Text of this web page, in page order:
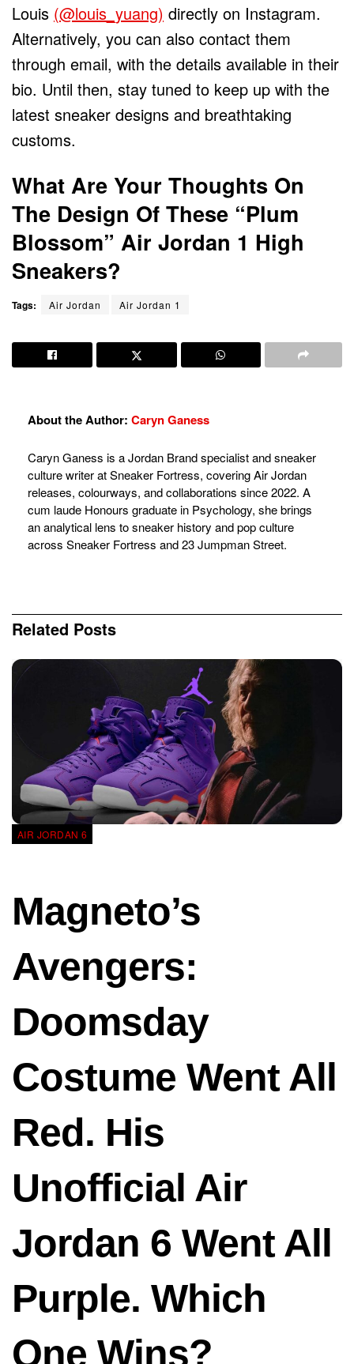
Louis (@louis_yuang) directly on Instagram.
Alternatively, you can also contact them
through email, with the details available in their
bio. Until then, stay tuned to keep up with the
latest sneaker designs and breathtaking
customs.
What Are Your Thoughts On
The Design Of These “Plum
Blossom” Air Jordan 1 High
Sneakers?
Tags: Air Jordan Air Jordan 1
About the Author: Caryn Ganess
Caryn Ganess is a Jordan Brand specialist and sneaker
culture writer at Sneaker Fortress, covering Air Jordan
releases, colourways, and collaborations since 2022. A
cum laude Honours graduate in Psychology, she brings
an analytical lens to sneaker history and pop culture
across Sneaker Fortress and 23 Jumpman Street.
Related Posts
AIR JORDAN 6
Magneto’s
Avengers:
Doomsday
Costume Went All
Red. His
Unofficial Air
Jordan 6 Went All
Purple. Which
One Wins?